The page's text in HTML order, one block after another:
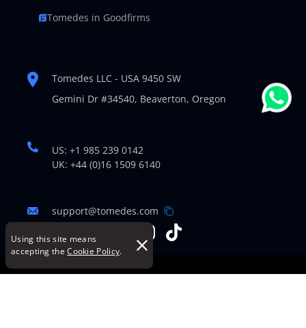
Using this site means
accepting the Cookie Policy.
Tomedes in Goodfirms
Tomedes LLC - USA 9450 SW
Gemini Dr #34540, Beaverton, Oregon
US: +1 985 239 0142
UK: +44 (0)16 1509 6140
support@tomedes.com